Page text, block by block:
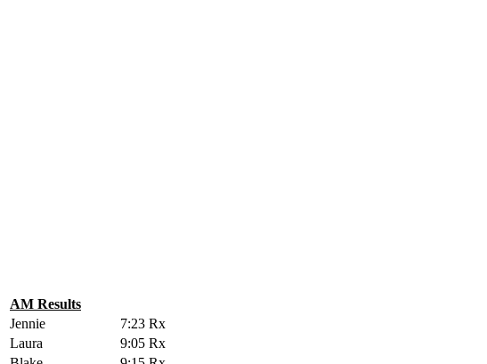
AM Results
Jennie
7:23 Rx
Laura
9:05 Rx